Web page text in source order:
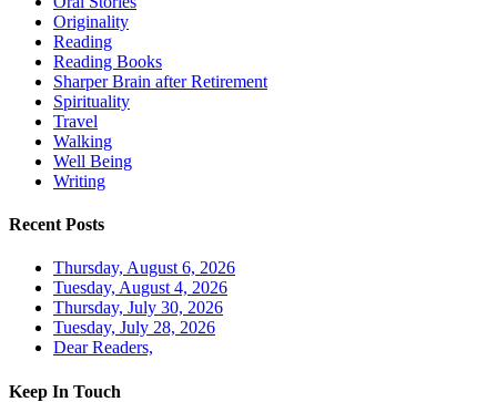
Originality
Reading
Reading Books
Sharper Brain after Retirement
Spirituality
Travel
Walking
Well Being
Writing
Recent Posts
Thursday, August 6, 2026
Tuesday, August 4, 2026
Thursday, July 30, 2026
Tuesday, July 28, 2026
Dear Readers,
Keep In Touch